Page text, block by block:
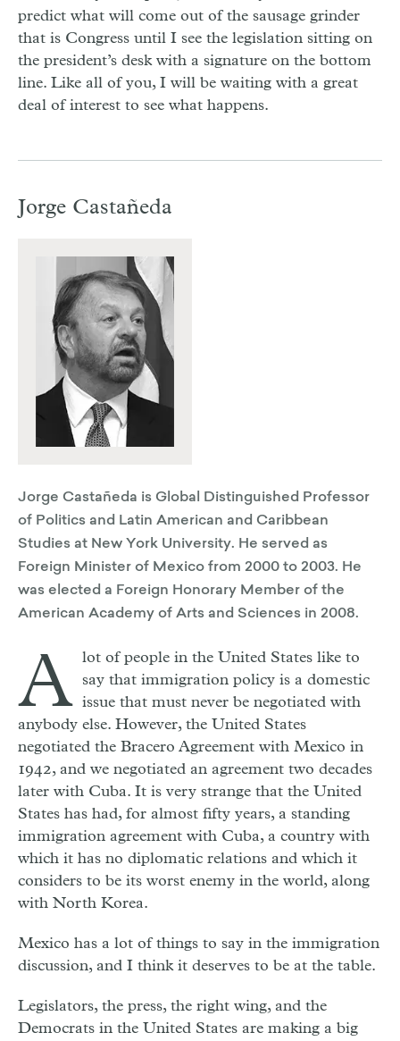
predict what will come out of the sausage grinder
that is Congress until I see the legislation sitting on
the president’s desk with a signature on the bottom
line. Like all of you, I will be waiting with a great
deal of interest to see what happens.
Jorge Castañeda
Jorge Castañeda is Global Distinguished Professor
of Politics and Latin American and Caribbean
Studies at New York University. He served as
Foreign Minister of Mexico from 2000 to 2003. He
was elected a Foreign Honorary Member of the
American Academy of Arts and Sciences in 2008.
A lot of people in the United States like to
say that immigration policy is a domestic
issue that must never be negotiated with
anybody else. However, the United States
negotiated the Bracero Agreement with Mexico in
1942, and we negotiated an agreement two decades
later with Cuba. It is very strange that the United
States has had, for almost fifty years, a standing
immigration agreement with Cuba, a country with
which it has no diplomatic relations and which it
considers to be its worst enemy in the world, along
with North Korea.
Mexico has a lot of things to say in the immigration
discussion, and I think it deserves to be at the table.
Legislators, the press, the right wing, and the
Democrats in the United States are making a big